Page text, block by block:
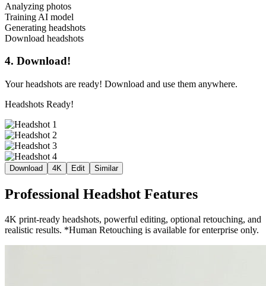
Analyzing photos
Training AI model
Generating headshots
Download headshots
4. Download!
Your headshots are ready! Download and use them anywhere.
Headshots Ready!
Download 4K Edit Similar
Professional Headshot Features
4K print-ready headshots, powerful editing, optional retouching, and
realistic results. *Human Retouching is available for enterprise only.